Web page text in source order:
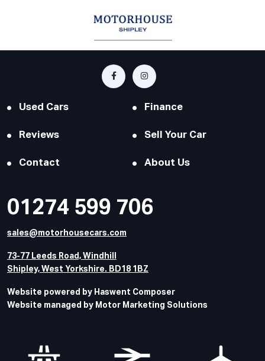
Used Cars Finance
Reviews Sell Your Car
Contact About Us
01274 599 706
sales@motorhousecars.com
73-77 Leeds Road, Windhill
Shipley, West Yorkshire. BD18 1BZ
Website powered by Haswent Composer
Website managed by Motor Marketing Solutions